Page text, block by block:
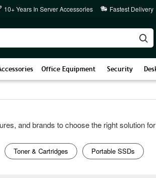
10+ Years In Server Accessories Fastest Delivery
Office Equipment Security
and brands to choose the right
Toner & Cartridges Portable SSDs